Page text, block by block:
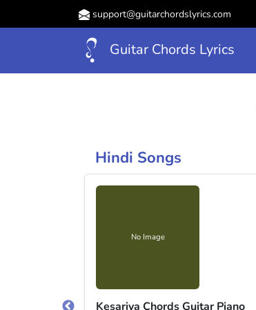
support@guitarchordslyrics.com
Guitar Chords Lyrics
Hindi Songs
No Image
Kesariya Chords Guitar Piano